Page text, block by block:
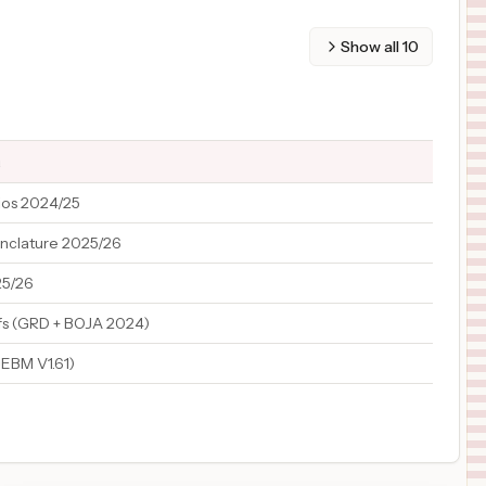
Show all10
2024/25
2025/26
26
(GRD + BOJA 2024)
V1.61)